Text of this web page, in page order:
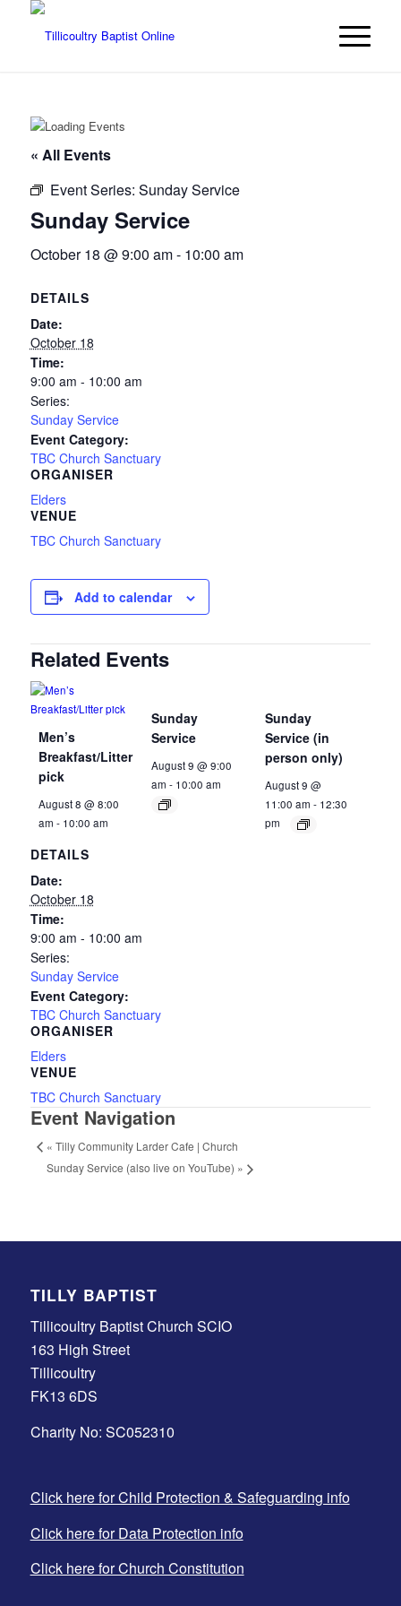
« All Events
Event Series: Sunday Service
Sunday Service
October 18 @ 9:00 am- 10:00 am
DETAILS
Date:
October 18
Time:
9:00 am - 10:00 am
Series:
Sunday Service
Event Category:
TBC Church Sanctuary
ORGANISER
Elders
VENUE
TBC Church Sanctuary
Add to calendar
Related Events
Men’s
Breakfast/Litter
pick
August 8 @ 8:00
am - 10:00 am
Sunday
Service
August 9 @ 9:00
am - 10:00 am
Sunday
Service (in
person only)
August 9 @
11:00 am - 12:30
pm
DETAILS
Date:
October 18
Time:
9:00 am - 10:00 am
Series:
Sunday Service
Event Category:
TBC Church Sanctuary
ORGANISER
Elders
VENUE
TBC Church Sanctuary
Event Navigation
« Tilly Community Larder Cafe | Church
Sunday Service (also live on YouTube) »
TILLY BAPTIST
Tillicoultry Baptist Church SCIO
163 High Street
Tillicoultry
FK13 6DS
Charity No: SC052310
Click here for Child Protection & Safeguarding info
Click here for Data Protection info
Click here for Church Constitution